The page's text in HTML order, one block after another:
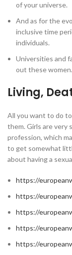
of your universe.
And as for the
inclusive time
individuals.
Universities and
out these women.
Living,
All you want to do
them. Girls are very
profession, which
to get somewhat
about having a
https://
https://
https://
https://
https://